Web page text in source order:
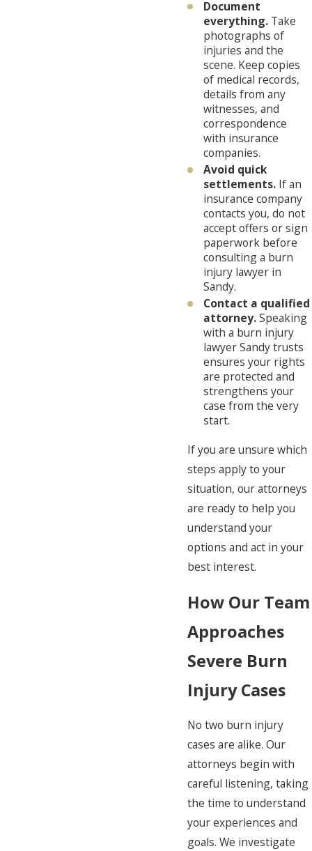
Document
everything. Take
photographs of
injuries and the
scene. Keep copies
of medical records,
details from any
witnesses, and
correspondence
with insurance
companies.
Avoid quick
settlements. If an
insurance company
contacts you, do not
accept offers or sign
paperwork before
consulting a burn
injury lawyer in
Sandy.
Contact a qualified
attorney.Speaking
with a burn injury
lawyer Sandy trusts
ensures your rights
are protected and
strengthens your
case from the very
start.
If you are unsure which
steps apply to your
situation, our attorneys
are ready to help you
understand your
options and act in your
best interest.
How Our Team
Approaches
Severe Burn
Injury Cases
No two burn injury
cases are alike. Our
attorneys begin with
careful listening, taking
the time to understand
your experiences and
goals. We investigate